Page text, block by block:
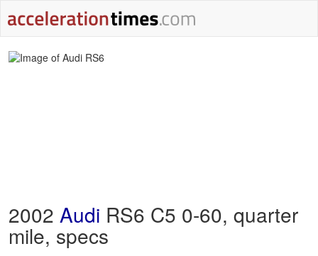
2002 Audi RS6 C5 0-60, quarter
mile, specs